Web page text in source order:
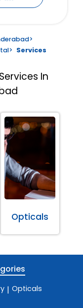
>
> Services
Services In
Opticals
| Opticals